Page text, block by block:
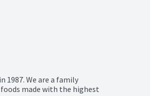
1987. We are a family
made with the highest